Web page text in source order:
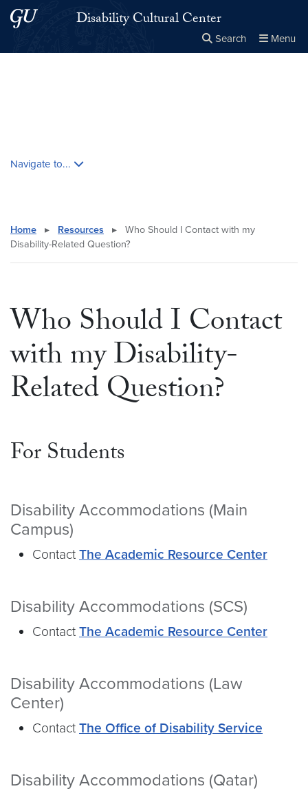
Skip to main content
Skip to main site menuDisability Cultural Center
Search Menu
Navigate to...
Home ▸ Resources ▸
Who Should I Contact with my
Disability-Related Question?
Who Should I Contact
with my Disability-
Related Question?
For Students
Disability Accommodations (Main
Campus)
Contact The Academic Resource Center
Disability Accommodations (SCS)
Contact The Academic Resource Center
Disability Accommodations (Law
Center)
Contact The Office of Disability Service
Disability Accommodations (Qatar)